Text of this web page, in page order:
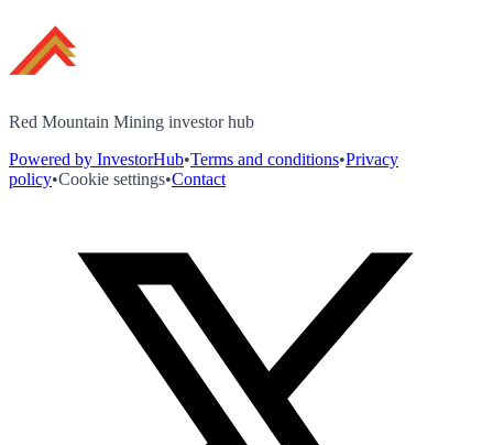
Red Mountain Mining investor hub
Powered by InvestorHub•Terms and conditions•Privacy
policy•Cookie settings•Contact